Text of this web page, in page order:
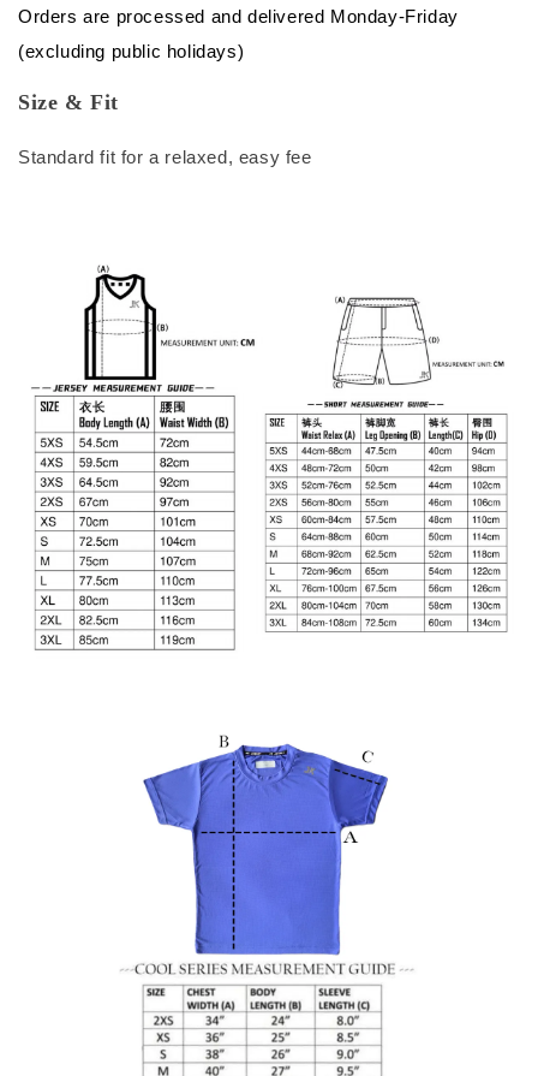
Orders are processed and delivered Monday-Friday
(excluding public holidays)
Size & Fit
Standard fit for a relaxed, easy fee